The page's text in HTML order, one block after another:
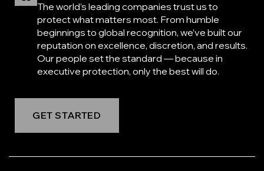
The world’s leading companies trust us to
protect what matters most. From humble
beginnings to global recognition, we’ve built our
reputation on excellence, discretion, and results.
Our people set the standard — because in
executive protection, only the best will do.
GET STARTED